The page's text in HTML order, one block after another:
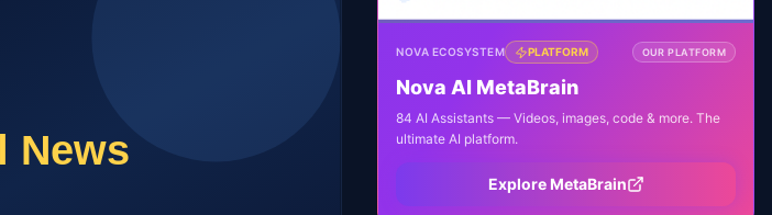
NOVA ECOSYSTEM PLATFORM OUR PLATFORM
Nova AI MetaBrain
84 AI Assistants — Videos, images, code & more. The
ultimate AI platform.
Explore MetaBrain